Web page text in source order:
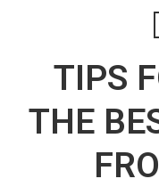
TIPS
THE